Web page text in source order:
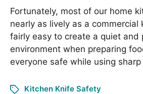
Fortunately, most of our home
nearly as lively as a commercial
fairly easy to create a quiet and
environment when preparing
everyone safe while using
Kitchen Knife Safety